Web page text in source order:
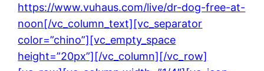
https://www.vuhaus.com/live/dr-dog-free-at-
noon[/vc_column_text][vc_separator
color=”chino”][vc_empty_space
height=”20px”][/vc_column][/vc_row]